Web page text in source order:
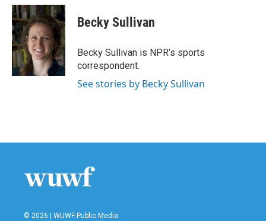
c
e
b
o
o
k
i
t
t
e
r
n
k
e
d
I
n
Becky Sullivan
Becky Sullivan is NPR’s sports
correspondent.
See stories by Becky Sullivan
© 2026 | WUWF Public Media